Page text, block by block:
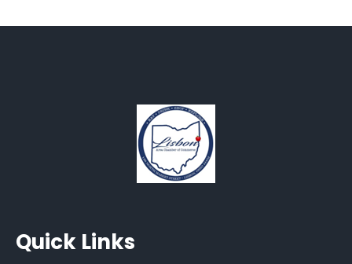
Quick Links